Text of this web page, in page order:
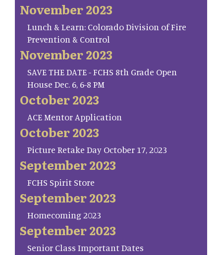
November 2023
Lunch & Learn: Colorado Division of Fire
Prevention & Control
November 2023
SAVE THE DATE - FCHS 8th Grade Open
House Dec. 6, 6-8 PM
October 2023
ACE Mentor Application
October 2023
Picture Retake Day October 17, 2023
September 2023
FCHS Spirit Store
September 2023
Homecoming 2023
September 2023
Senior Class Important Dates